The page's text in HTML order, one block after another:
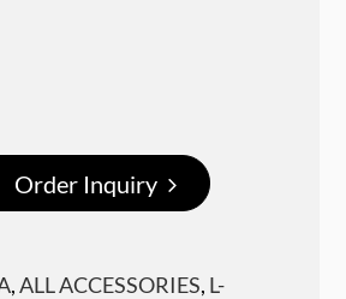
Order Inquiry
,ALL ACCESSORIES, L-